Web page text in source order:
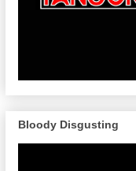
Bloody Disgusting